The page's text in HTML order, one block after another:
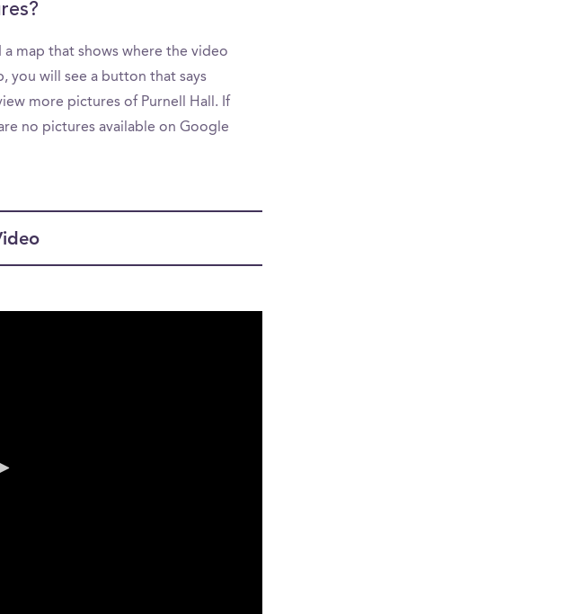
map that shows where the video
you will see a button that says
more pictures of Purnell Hall. If
no pictures available on Google